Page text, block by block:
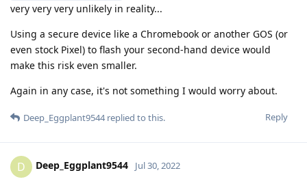
very very very unlikely in reality...
Using a secure device like a Chromebook or another GOS (or
even stock Pixel) to flash your second-hand device would
make this risk even smaller.
Again in any case, it's not something I would worry about.
Reply
Deep_Eggplant9544replied to this.
D Deep_Eggplant9544 Jul 30, 2022